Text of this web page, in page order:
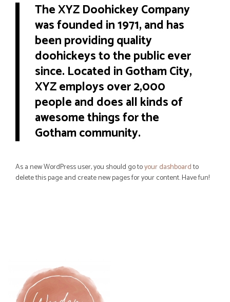
The XYZ Doohickey Company
was founded in 1971, and has
been providing quality
doohickeys to the public ever
since. Located in Gotham City,
XYZ employs over 2,000
people and does all kinds of
awesome things for the
Gotham community.
As a new WordPress user, you should go toyour dashboardto
delete this page and create new pages for your content. Have fun!